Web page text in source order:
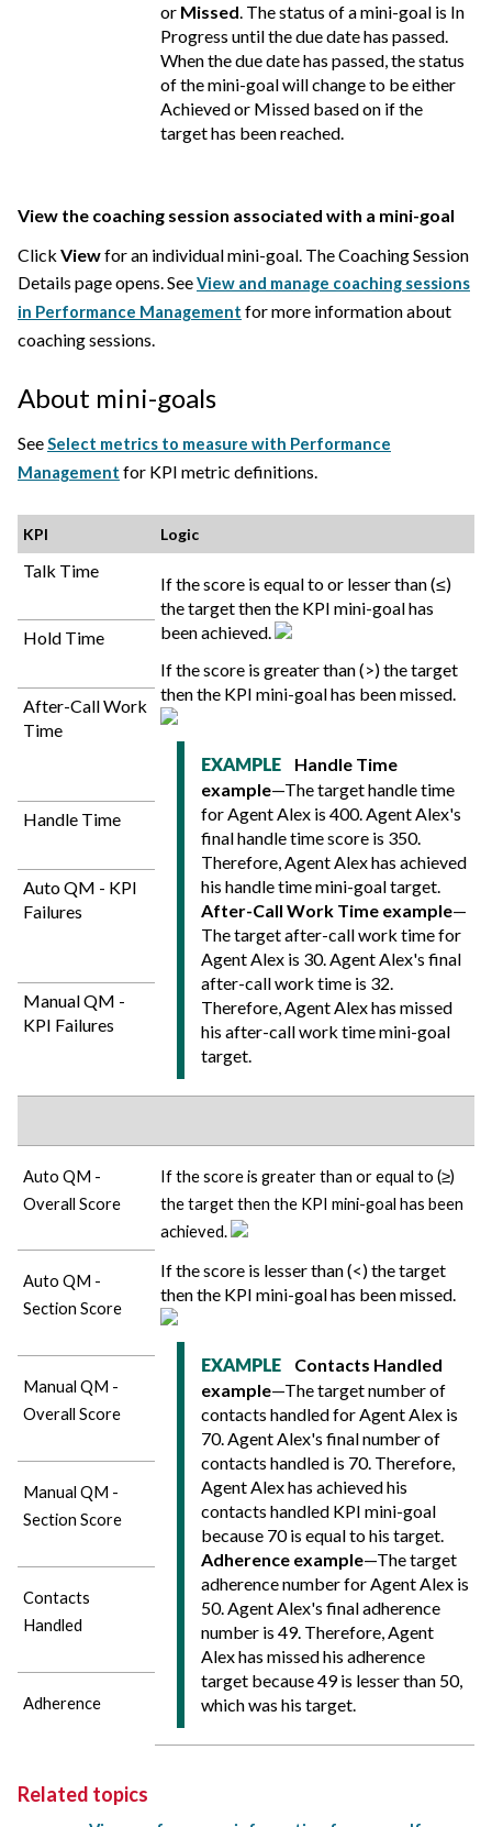
or Missed. The status of a mini-goal is In
Progress until the due date has passed.
When the due date has passed, the status
of the mini-goal will change to be either
Achieved or Missed based on if the
target has been reached.
View the coaching session associated with a mini-goal
Click Viewfor an individual mini-goal. The Coaching Session
Details page opens. SeeView and manage coaching sessions
in Performance Management for more information about
coaching sessions.
About mini-goals
SeeSelect metrics to measure with Performance
Management for KPI metric definitions.
KPI Logic
Talk Time
If the score is equal to or lesser than (≤)
the target then the KPI mini-goal has
been achieved.
If the score is greater than (>) the target
then the KPI mini-goal has been missed.
EXAMPLE Handle Time
example—The target handle time
for Agent Alex is 400. Agent Alex's
final handle time score is 350.
Therefore, Agent Alex has achieved
his handle time mini-goal target.
After-Call Work Time example—
The target after-call work time for
Agent Alex is 30. Agent Alex's final
after-call work time is 32.
Therefore, Agent Alex has missed
his after-call work time mini-goal
target.
Hold Time
After-Call Work
Time
Handle Time
Auto QM - KPI
Failures
Manual QM -
KPI Failures
Auto QM -
Overall Score
If the score is greater than or equal to (≥)
the target then the KPI mini-goal has been
achieved.
If the score is lesser than (<) the target
then the KPI mini-goal has been missed.
EXAMPLE Contacts Handled
example—The target number of
contacts handled for Agent Alex is
70. Agent Alex's final number of
contacts handled is 70. Therefore,
Agent Alex has achieved his
contacts handled KPI mini-goal
because 70 is equal to his target.
Adherence example—The target
adherence number for Agent Alex is
50. Agent Alex's final adherence
number is 49. Therefore, Agent
Alex has missed his adherence
target because 49 is lesser than 50,
which was his target.
Auto QM -
Section Score
Manual QM -
Overall Score
Manual QM -
Section Score
Contacts
Handled
Adherence
Related topics